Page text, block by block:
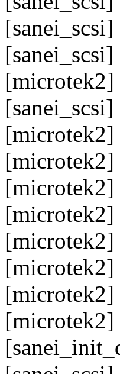
[microtek2]
[microtek2]
[microtek2]
[microtek2]
[microtek2]
[microtek2]
[microtek2]
[microtek2]